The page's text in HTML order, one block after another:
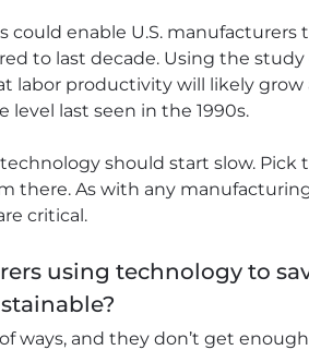
could enable U.S.
to last decade. Using the study
labor productivity will likely grow
level last seen in the 1990s.
should start slow.
there. As with any
critical.
using technology to
ways, and they don’t get